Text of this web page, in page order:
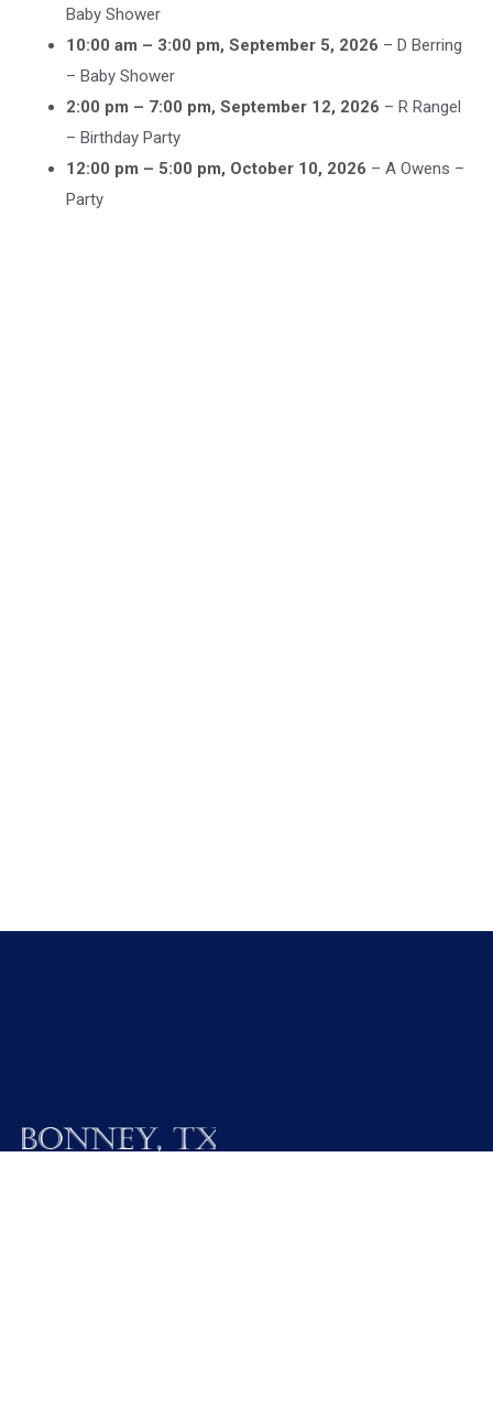
Baby Shower
10:00 am – 3:00 pm, September 5, 2026 – D Berring
– Baby Shower
2:00 pm – 7:00 pm, September 12, 2026 – R Rangel
– Birthday Party
12:00 pm – 5:00 pm, October 10, 2026 – A Owens –
Party